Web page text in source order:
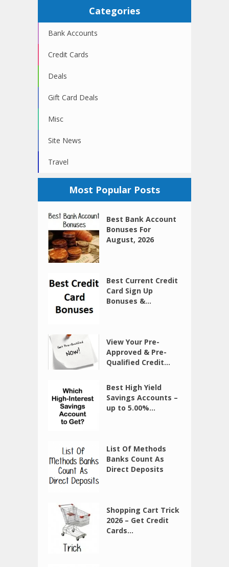
Categories
Bank Accounts
Credit Cards
Deals
Gift Card Deals
Misc
Site News
Travel
Most Popular Posts
Best Bank Account
Bonuses For
August, 2026
Best Current Credit
Card Sign Up
Bonuses &...
View Your Pre-
Approved & Pre-
Qualified Credit...
Best High Yield
Savings Accounts –
up to 5.00%...
List Of Methods
Banks Count As
Direct Deposits
Shopping Cart Trick
2026 – Get Credit
Cards...